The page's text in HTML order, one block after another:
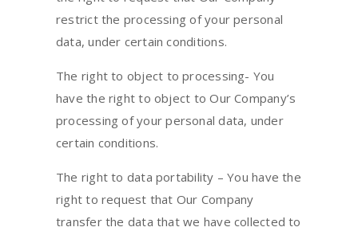
restrict the processing of your personal
data, under certain conditions.
The right to object to processing- You
have the right to object to Our Company’s
processing of your personal data, under
certain conditions.
The right to data portability – You have the
right to request that Our Company
transfer the data that we have collected to